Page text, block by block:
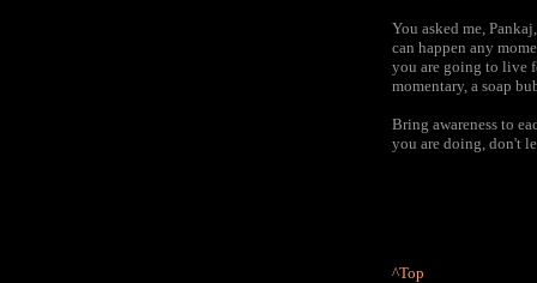
You asked me,
can happen any
you are going to live
momentary, a soap
Bring awareness to
you are doing, don't
^Top